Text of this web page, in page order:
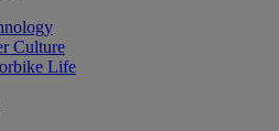
Culture
Life